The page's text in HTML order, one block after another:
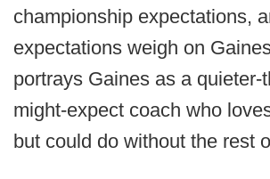
championship expectations,
expectations weigh on
portrays Gaines as a quieter-
might-expect coach who
but could do without the rest